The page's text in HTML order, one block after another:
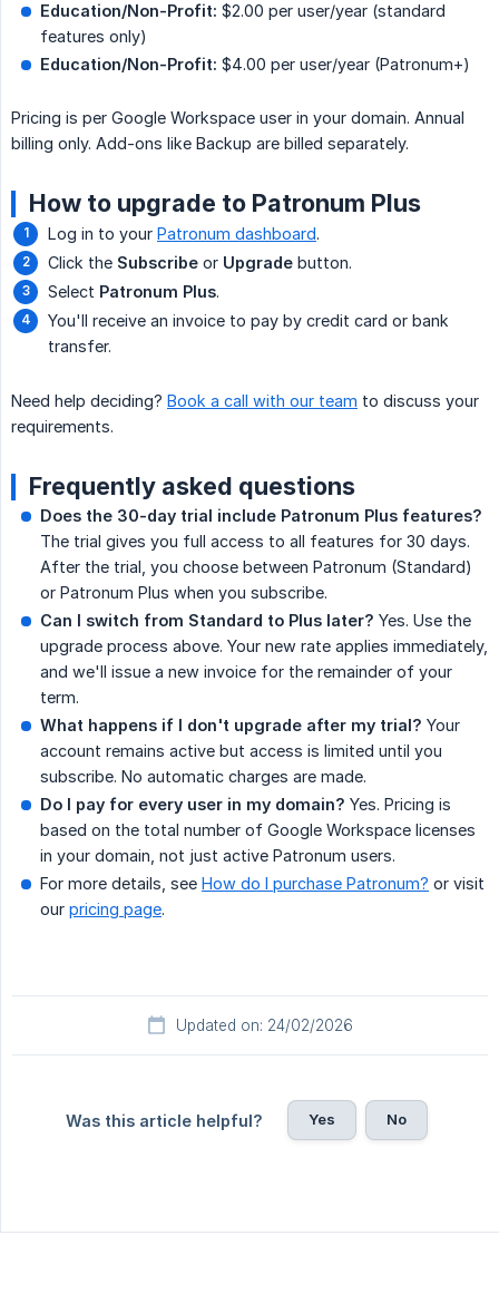
Education/Non-Profit: $2.00 per user/year (standard
features only)
Education/Non-Profit: $4.00 per user/year (Patronum+)
Pricing is per Google Workspace user in your domain. Annual
billing only. Add-ons like Backup are billed separately.
How to upgrade to Patronum Plus
Log in to your Patronum dashboard.
Click the Subscribe or Upgrade button.
Select Patronum Plus.
You'll receive an invoice to pay by credit card or bank
transfer.
Need help deciding? Book a call with our team to discuss your
requirements.
Frequently asked questions
Does the 30-day trial include Patronum Plus features?
The trial gives you full access to all features for 30 days.
After the trial, you choose between Patronum (Standard)
or Patronum Plus when you subscribe.
Can I switch from Standard to Plus later? Yes. Use the
upgrade process above. Your new rate applies immediately,
and we'll issue a new invoice for the remainder of your
term.
What happens if I don't upgrade after my trial? Your
account remains active but access is limited until you
subscribe. No automatic charges are made.
Do I pay for every user in my domain? Yes. Pricing is
based on the total number of Google Workspace licenses
in your domain, not just active Patronum users.
For more details, see How do I purchase Patronum? or visit
our pricing page.
Updated on: 24/02/2026
Was this article helpful? Yes No